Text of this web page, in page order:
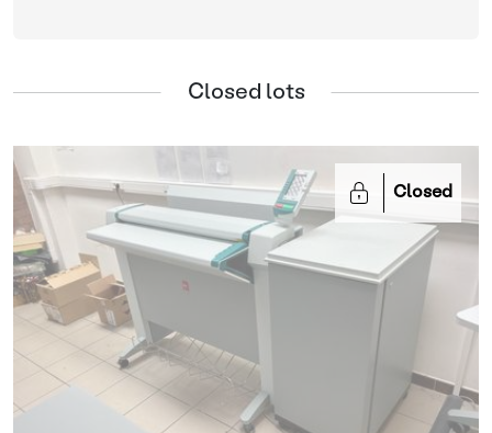
Closed lots
Closed